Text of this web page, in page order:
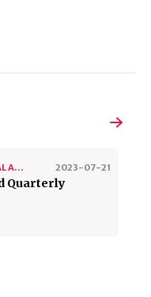
2023-07-21
STATE STREET GLOBAL ADVISORS
Quarterly